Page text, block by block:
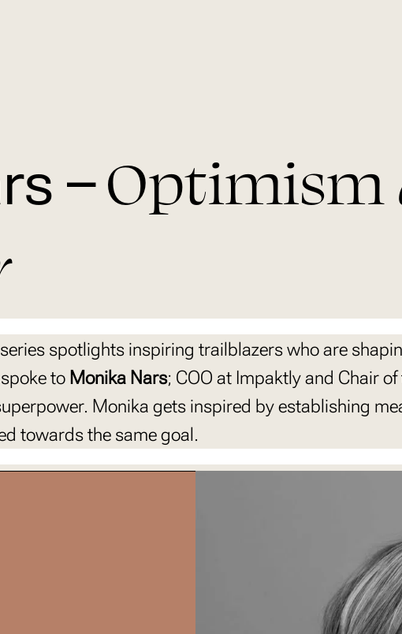
–Optimism
spotlights inspiring trailblazers who are
to Monika Nars; COO at Impaktly and Chair
Monika gets inspired by establishing
towards the same goal.